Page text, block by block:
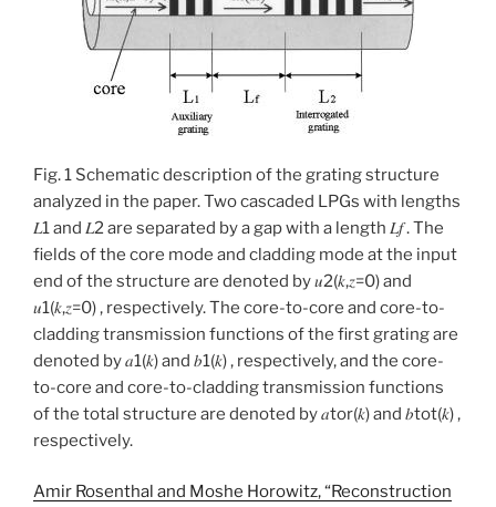
Fig. 1 Schematic description of the grating structure
analyzed in the paper. Two cascaded LPGs with lengths
𝐿1 and 𝐿2 are separated by a gap with a length 𝐿𝑓 . The
fields of the core mode and cladding mode at the input
end of the structure are denoted by 𝑢2(𝑘,𝑧=0) and
𝑢1(𝑘,𝑧=0) , respectively. The core-to-core and core-to-
cladding transmission functions of the first grating are
denoted by 𝑎1(𝑘) and 𝑏1(𝑘) , respectively, and the core-
to-core and core-to-cladding transmission functions
of the total structure are denoted by 𝑎tor(𝑘) and 𝑏tot(𝑘) ,
respectively.
Amir Rosenthal and Moshe Horowitz, “Reconstruction